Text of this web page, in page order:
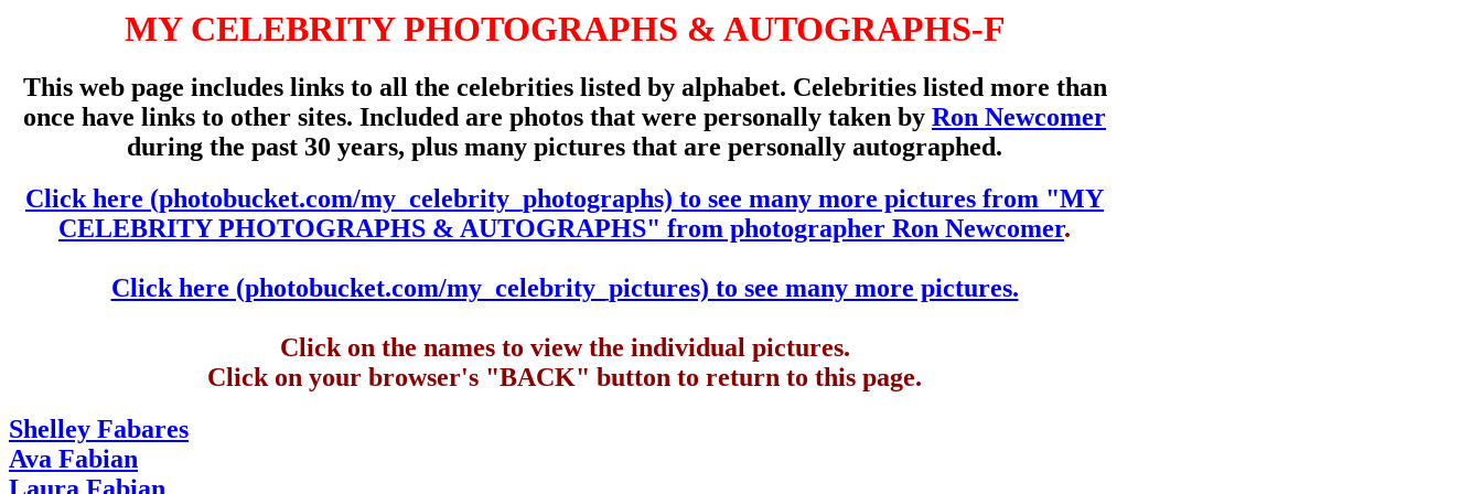
MY CELEBRITY PHOTOGRAPHS & AUTOGRAPHS-F
This web page includes links to all the celebrities listed by alphabet. Celebrities listed more than
once have links to other sites. Included are photos that were personally taken by Ron Newcomer
during the past 30 years, plus many pictures that are personally autographed.
Click here (photobucket.com/my_celebrity_photographs) to see many more pictures from "MY
CELEBRITY PHOTOGRAPHS & AUTOGRAPHS" from photographer Ron Newcomer.
Click here (photobucket.com/my_celebrity_pictures) to see many more pictures.
Click on the names to view the individual pictures.
Click on your browser's "BACK" button to return to this page.
Shelley Fabares
Ava Fabian